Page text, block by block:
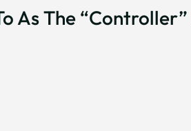
As The “controller”